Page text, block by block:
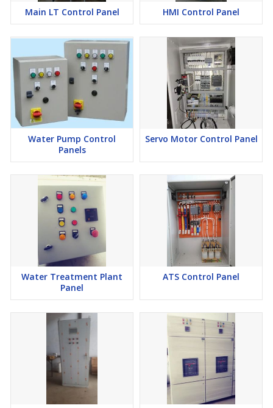
Main LT Control Panel HMI Control Panel
Water Pump Control
Panels
Servo Motor Control Panel
Water Treatment Plant
Panel
ATS Control Panel